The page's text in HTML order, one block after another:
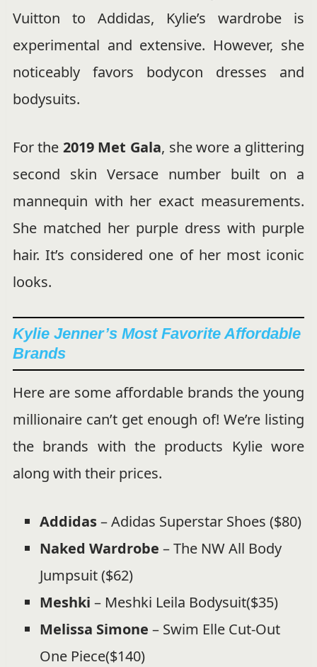
Vuitton to Addidas, Kylie’s wardrobe is
experimental and extensive. However, she
noticeably favors bodycon dresses and
bodysuits.
For the 2019 Met Gala, she wore a glittering
second skin Versace number built on a
mannequin with her exact measurements.
She matched her purple dress with purple
hair. It’s considered one of her most iconic
looks.
Kylie Jenner’s Most Favorite Affordable
Brands
Here are some affordable brands the young
millionaire can’t get enough of! We’re listing
the brands with the products Kylie wore
along with their prices.
Addidas– Adidas Superstar Shoes ($80)
Naked Wardrobe – The NW All Body
Jumpsuit ($62)
Meshki – Meshki Leila Bodysuit($35)
Melissa Simone – Swim Elle Cut-Out
One Piece($140)